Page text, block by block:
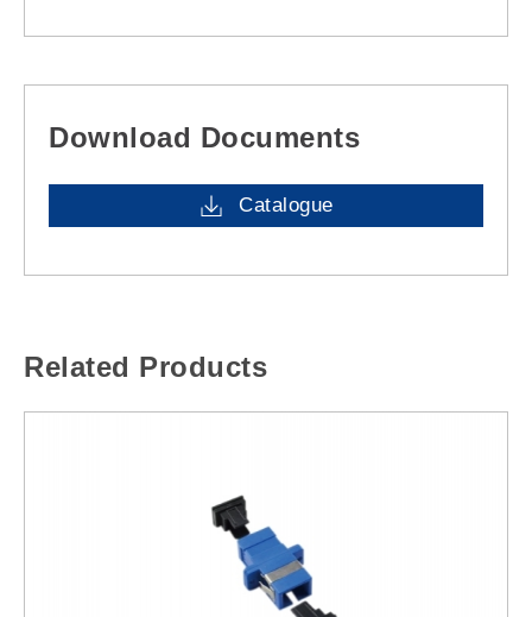
Download Documents
Catalogue
Related Products